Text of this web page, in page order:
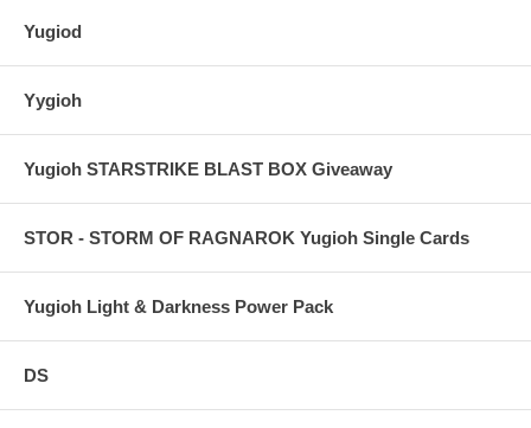
Yugiod
Yygioh
Yugioh STARSTRIKE BLAST BOX Giveaway
STOR - STORM OF RAGNAROK Yugioh Single Cards
Yugioh Light & Darkness Power Pack
DS